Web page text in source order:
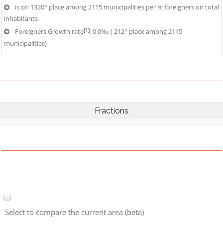
is on 1320° place among 2115 municipalities per % foreigners on total
inhabitants
Foreigners Growth rate[1]: 0.0‰ ( 212° place among 2115
municipalities)
Fractions
Select to compare the current area (beta)